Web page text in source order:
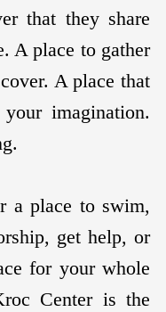
that they share
A place to gather
A place that
imagination.
a place to swim,
get help, or
for your whole
Center is the